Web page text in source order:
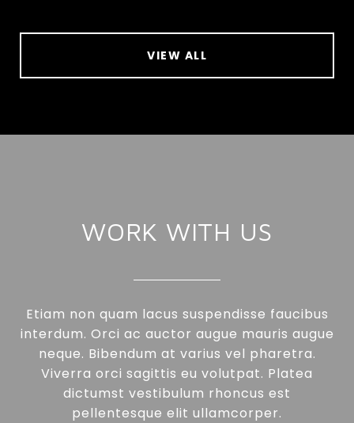
VIEW ALL
WORK WITH US
Etiam non quam lacus suspendisse faucibus
interdum. Orci ac auctor augue mauris augue
neque. Bibendum at varius vel pharetra.
Viverra orci sagittis eu volutpat. Platea
dictumst vestibulum rhoncus est
pellentesque elit ullamcorper.